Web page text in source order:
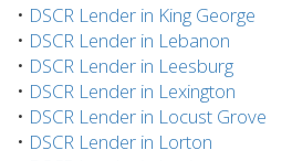
• DSCR Lender in King George
• DSCR Lender in Lebanon
• DSCR Lender in Leesburg
• DSCR Lender in Lexington
• DSCR Lender in Locust Grove
• DSCR Lender in Lorton